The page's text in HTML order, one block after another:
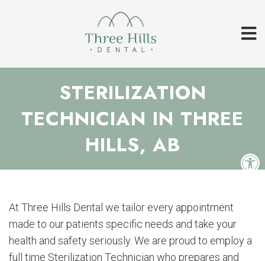
STERILIZATION
TECHNICIAN IN THREE
HILLS, AB
At Three Hills Dental we tailor every appointment
made to our patients specific needs and take your
health and safety seriously. We are proud to employ a
full time Sterilization Technician who prepares and